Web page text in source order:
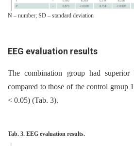
N – number; SD – standard deviation
EEG evaluation results
The combination group had superior
compared to those of the control group
< 0.05) (Tab. 3).
Tab. 3. EEG evaluation results.